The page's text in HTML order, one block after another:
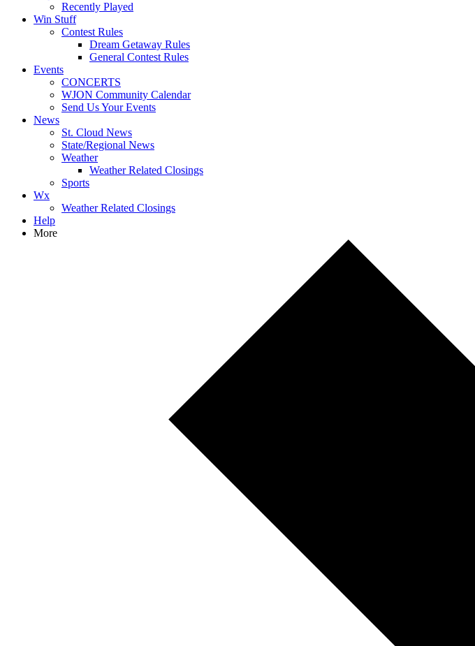
Recently Played
Win Stuff
Contest Rules
Dream Getaway Rules
General Contest Rules
Events
CONCERTS
WJON Community Calendar
Send Us Your Events
News
St. Cloud News
State/Regional News
Weather
Weather Related Closings
Sports
Wx
Weather Related Closings
Help
More